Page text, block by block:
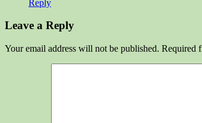
Reply
Leave a Reply
Your email address will not be published. Required